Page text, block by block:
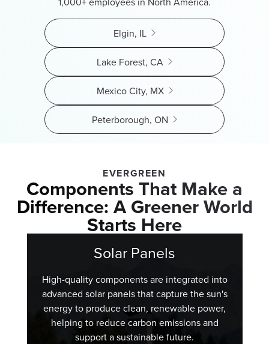
Elgin, IL
Lake Forest, CA
Mexico City, MX
Peterborough, ON
EVERGREEN
Components That Make a
Difference: A Greener World
Starts Here
Solar Panels
High-quality components are integrated into
advanced solar panels that capture the sun's
energy to produce clean, renewable power,
helping to reduce carbon emissions and
support a sustainable future.